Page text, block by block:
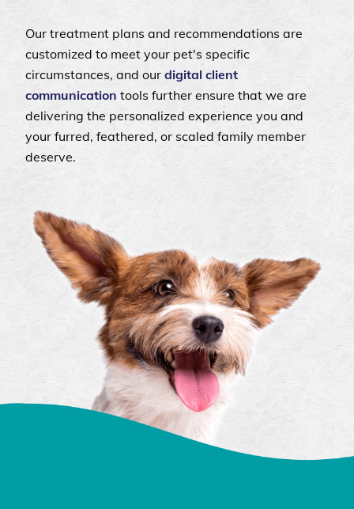
Our treatment plans and recommendations are
customized to meet your pet's specific
circumstances, and our digital client
communication tools further ensure that we are
delivering the personalized experience you and
your furred, feathered, or scaled family member
deserve.